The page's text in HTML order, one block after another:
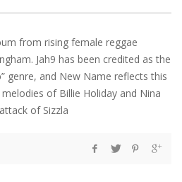
from rising female reggae
Jah9 has been credited as the
genre, and New Name reflects this
of Billie Holiday and Nina
of Sizzla